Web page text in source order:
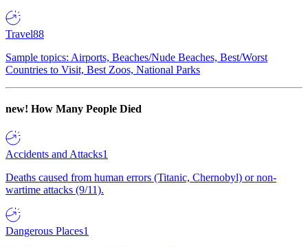
Travel88
Sample topics: Airports, Beaches/Nude Beaches, Best/Worst
Countries to Visit, Best Zoos, National Parks
new! How Many People Died
Accidents and Attacks1
Deaths caused from human errors (Titanic, Chernobyl) or non-
wartime attacks (9/11).
Dangerous Places1